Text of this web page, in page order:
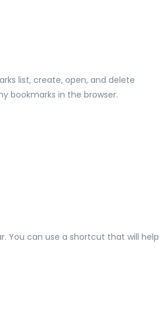
list, create, open, and delete
bookmarks in the browser.
You can use a shortcut that will help